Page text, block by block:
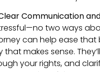
Communication
two ways
can help ease that
that makes sense.
your rights, and